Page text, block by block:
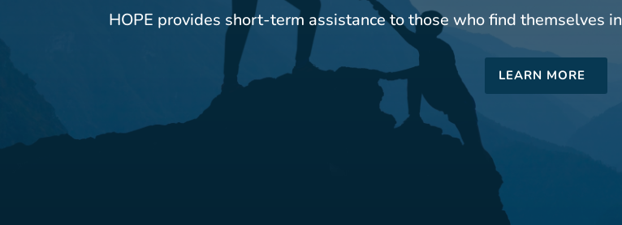
HOPE provides short-term assistance to those who find themselves
LEARN MORE